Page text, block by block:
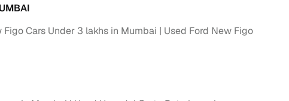
Figo Cars Under 3 lakhs in Mumbai
Used Ford New Figo